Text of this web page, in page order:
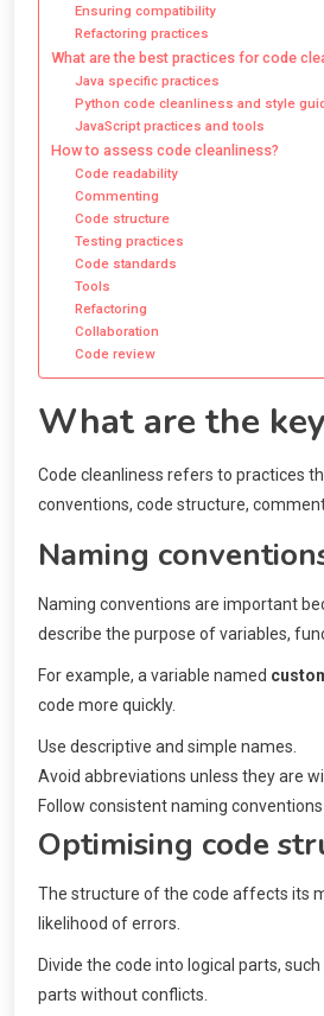
Ensuring compatibility
Refactoring practices
What are the best practices for code
Java specific practices
Python code cleanliness and style
JavaScript practices and tools
How to assess code cleanliness?
Code readability
Commenting
Code structure
Testing practices
Code standards
Tools
Refactoring
Collaboration
Code review
What are the
Code cleanliness refers to practices
conventions, code structure,
Naming
Naming conventions are important
describe the purpose of variables,
For example, a variable named
code more quickly.
Use descriptive and simple names.
Avoid abbreviations unless they are
Follow consistent naming
Optimising code
The structure of the code affects its
likelihood of errors.
Divide the code into logical parts,
parts without conflicts.